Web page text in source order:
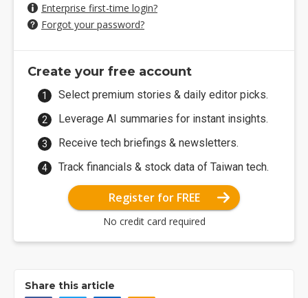
Enterprise first-time login?
Forgot your password?
Create your free account
Select premium stories & daily editor picks.
Leverage AI summaries for instant insights.
Receive tech briefings & newsletters.
Track financials & stock data of Taiwan tech.
Register for FREE
No credit card required
Share this article